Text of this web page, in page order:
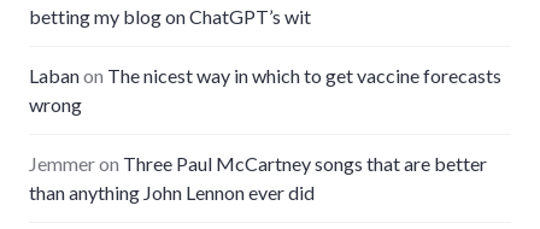
betting my blog on ChatGPT’s wit
Labanon The nicest way in which to get vaccine forecasts
wrong
Jemmeron Three Paul McCartney songs that are better
than anything John Lennon ever did